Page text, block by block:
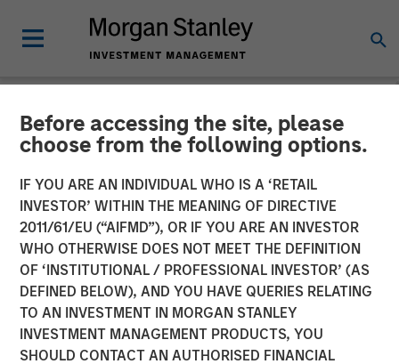
Before accessing the site, please
choose from the following options.
IF YOU ARE AN INDIVIDUAL WHO IS A ‘RETAIL
INVESTOR’ WITHIN THE MEANING OF DIRECTIVE
2011/61/EU (“AIFMD”), OR IF YOU ARE AN INVESTOR
WHO OTHERWISE DOES NOT MEET THE DEFINITION
OF ‘INSTITUTIONAL / PROFESSIONAL INVESTOR’ (AS
DEFINED BELOW), AND YOU HAVE QUERIES RELATING
TO AN INVESTMENT IN MORGAN STANLEY
INVESTMENT MANAGEMENT PRODUCTS, YOU
SHOULD CONTACT AN AUTHORISED FINANCIAL
NEWSROOM
Fund managed by Morgan
Stanley PE Asia Invests Rs
152 crore in Manna Foods
10 JANUARY 2018